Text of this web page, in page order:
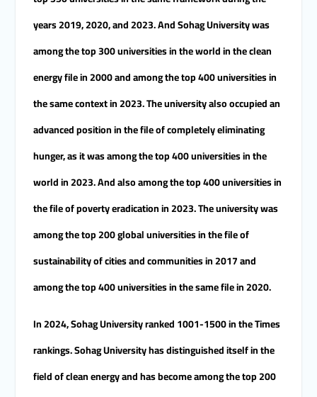
years 2019, 2020, and 2023. And Sohag University was
among the top 300 universities in the world in the clean
energy file in 2000 and among the top 400 universities in
the same context in 2023. The university also occupied an
advanced position in the file of completely eliminating
hunger, as it was among the top 400 universities in the
world in 2023. And also among the top 400 universities in
the file of poverty eradication in 2023. The university was
among the top 200 global universities in the file of
sustainability of cities and communities in 2017 and
among the top 400 universities in the same file in 2020.
In 2024, Sohag University ranked 1001-1500 in the Times
rankings. Sohag University has distinguished itself in the
field of clean energy and has become among the top 200